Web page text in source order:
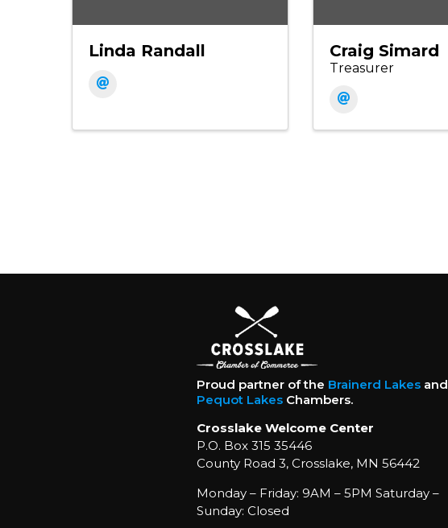
Linda Randall Craig Simard
Treasurer
Proud partner of the Brainerd Lakesand
Pequot LakesChambers.
Crosslake Welcome Center
P.O. Box 315 35446
County Road 3, Crosslake, MN 56442
Monday – Friday: 9AM – 5PM Saturday –
Sunday: Closed